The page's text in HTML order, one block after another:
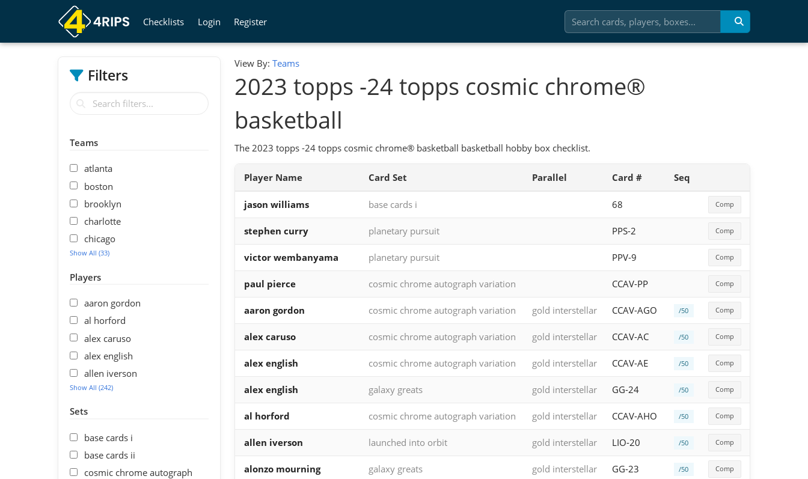
Checklists Login Register
Filters
Teams
atlanta
boston
brooklyn
charlotte
chicago
Show All (33)
Players
aaron gordon
al horford
alex caruso
alex english
allen iverson
Show All (242)
Sets
base cards i
base cards ii
cosmic chrome autograph
View By: Teams
2023 topps -24 topps cosmic chrome®
basketball
The 2023 topps -24 topps cosmic chrome® basketball basketball hobby box checklist.
Player Name Card Set Parallel Card # Seq
jason williams base cards i 68 Comp
stephen curry planetary pursuit PPS-2 Comp
victor wembanyama planetary pursuit PPV-9 Comp
paul pierce cosmic chrome autograph variation CCAV-PP Comp
aaron gordon cosmic chrome autograph variation gold interstellar CCAV-AGO /50 Comp
alex caruso cosmic chrome autograph variation gold interstellar CCAV-AC /50 Comp
alex english cosmic chrome autograph variation gold interstellar CCAV-AE /50 Comp
alex english galaxy greats gold interstellar GG-24 /50 Comp
al horford cosmic chrome autograph variation gold interstellar CCAV-AHO /50 Comp
allen iverson launched into orbit gold interstellar LIO-20 /50 Comp
alonzo mourning galaxy greats gold interstellar GG-23 /50 Comp